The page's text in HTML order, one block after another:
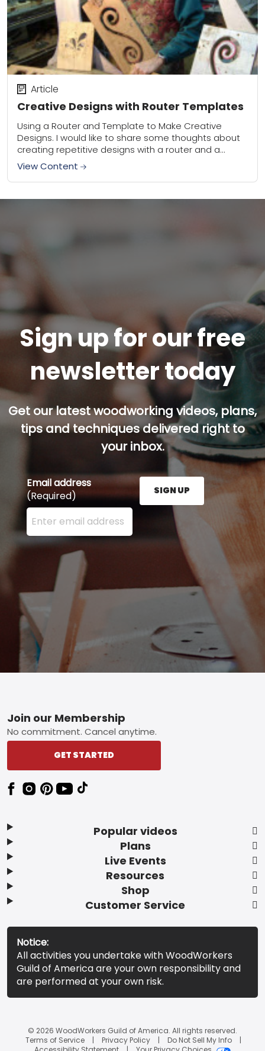
Creative Designs with Router Templates
Article
Using a Router and Template to Make Creative
Designs. I would like to share some thoughts about
creating repetitive designs with a router and a
template. To make a template,...
View Content
Sign up for our free
newsletter today
Get our latest woodworking videos, plans,
tips and techniques delivered right to
your inbox.
Email address
(Required)
Enter your email address here and press the Sign
SIGN UP
Footer
Popular videos
Plans
Live Events
Resources
Shop
Customer Service
Join our Membership
No commitment. Cancel anytime.
GET STARTED
Notice:
All activities you undertake with WoodWorkers
Guild of America are your own responsibility and
are performed at your own risk.
© 2026 WoodWorkers Guild of America. All rights reserved.
Terms of Service
Privacy Policy
Do Not Sell My Info